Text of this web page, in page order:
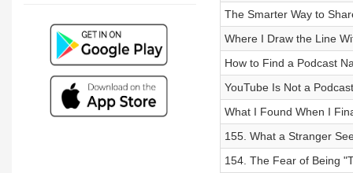
The Smarter Way to
Where I Draw the Line
How to Find a Podcast
YouTube Is Not a
What I Found When I
155. What a Stranger
154. The Fear of Being